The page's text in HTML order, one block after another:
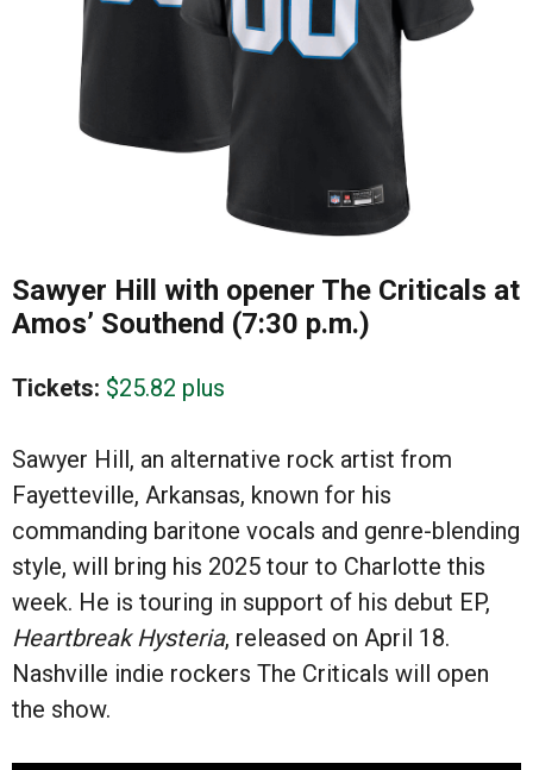
Sawyer Hill with opener The Criticals at
Amos’ Southend (7:30 p.m.)
Tickets: $25.82 plus
Sawyer Hill, an alternative rock artist from
Fayetteville, Arkansas, known for his
commanding baritone vocals and genre-blending
style, will bring his 2025 tour to Charlotte this
week. He is touring in support of his debut EP,
Heartbreak Hysteria, released on April 18.
Nashville indie rockers The Criticals will open
the show.